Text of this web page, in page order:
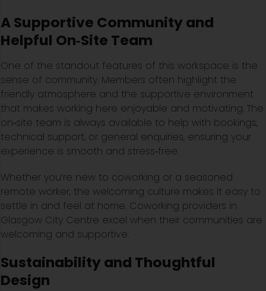
A Supportive Community and
Helpful On‑Site Team
One of the standout features of this workspace is the
sense of community. Members often highlight the
friendly atmosphere and the supportive environment
that makes working here enjoyable and motivating. The
on‑site team is always available to help with bookings,
technical support, or general enquiries, ensuring your
experience is smooth and stress‑free.
Whether you’re new to coworking or a seasoned
remote worker, the welcoming culture makes it easy to
settle in and feel at home. Coworking providers in
Glasgow City Centre excel when their communities are
welcoming and supportive.
Sustainability and Thoughtful
Design